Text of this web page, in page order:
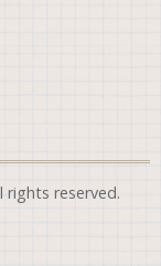
reserved.